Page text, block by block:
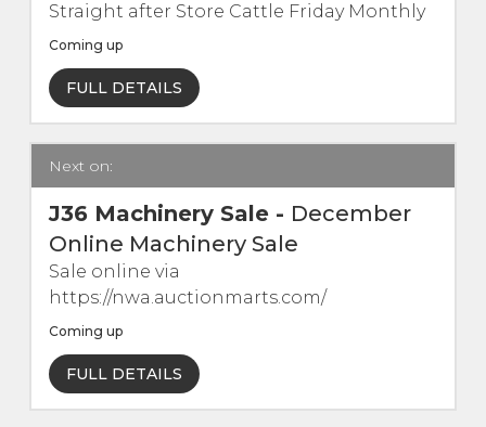
Land Agents
Architecture
Fine Art & Antiques
Job Vacancies
Straight after Store Cattle Friday Monthly
Coming up
FULL DETAILS
Next on:
J36 Machinery Sale- December
Online Machinery Sale
Sale online via
https://nwa.auctionmarts.com/
Coming up
FULL DETAILS